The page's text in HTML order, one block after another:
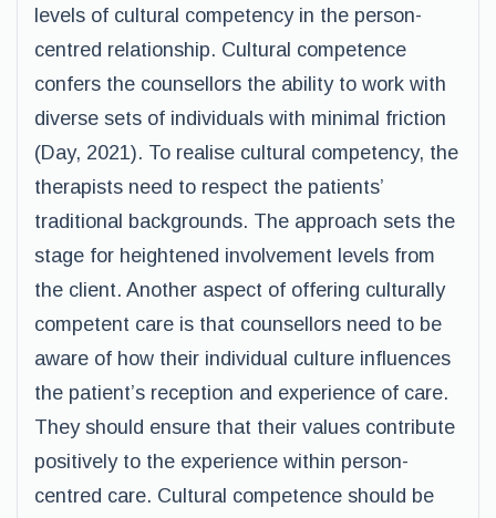
levels of cultural competency in the person-
centred relationship. Cultural competence
confers the counsellors the ability to work with
diverse sets of individuals with minimal friction
(Day, 2021). To realise cultural competency, the
therapists need to respect the patients’
traditional backgrounds. The approach sets the
stage for heightened involvement levels from
the client. Another aspect of offering culturally
competent care is that counsellors need to be
aware of how their individual culture influences
the patient’s reception and experience of care.
They should ensure that their values contribute
positively to the experience within person-
centred care. Cultural competence should be